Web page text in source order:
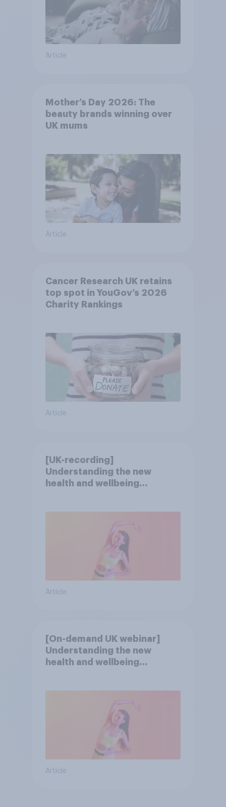
Article
Mother’s Day 2026: The
beauty brands winning over
UK mums
Article
Cancer Research UK retains
top spot in YouGov’s 2026
Charity Rankings
Article
[UK-recording]
Understanding the new
health and wellbeing
Article
[On-demand UK webinar]
Understanding the new
health and wellbeing
Article